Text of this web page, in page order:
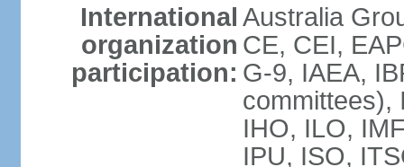
International
organization
participation:
Australia
CE, CEI,
G-9, IAEA,
committees),
IHO, ILO,
IPU, ISO,